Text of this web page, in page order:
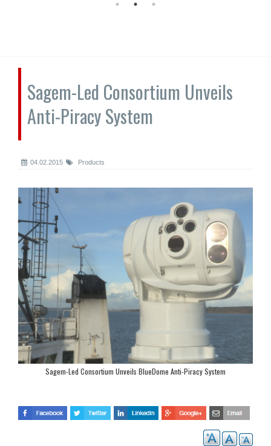
Sagem-Led Consortium Unveils
Anti-Piracy System
04.02.2015 Products
Sagem-Led Consortium Unveils BlueDome Anti-Piracy System